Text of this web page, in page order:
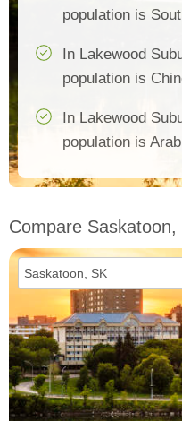
population is
In Lakewood
population is
In Lakewood
population is Arab
Compare